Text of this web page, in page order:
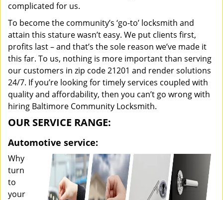
complicated for us.
To become the community’s ‘go-to’ locksmith and
attain this stature wasn’t easy. We put clients first,
profits last – and that’s the sole reason we’ve made it
this far. To us, nothing is more important than serving
our customers in zip code 21201 and render solutions
24/7. If you’re looking for timely services coupled with
quality and affordability, then you can’t go wrong with
hiring Baltimore Community Locksmith.
OUR SERVICE RANGE:
Automotive service:
Why
turn
to
your